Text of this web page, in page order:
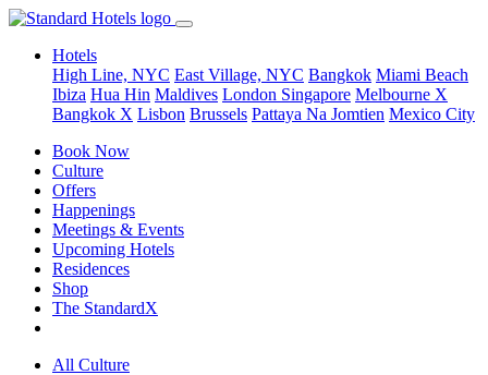
Hotels
High Line, NYC East Village, NYC Bangkok Miami Beach
Ibiza Hua Hin Maldives London Singapore Melbourne X
Bangkok X Lisbon Brussels Pattaya Na Jomtien Mexico City
Book Now
Culture
Offers
Happenings
Meetings & Events
Upcoming Hotels
Residences
Shop
The StandardX
All Culture